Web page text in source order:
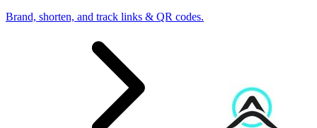
Brand, shorten, and track links & QR codes.